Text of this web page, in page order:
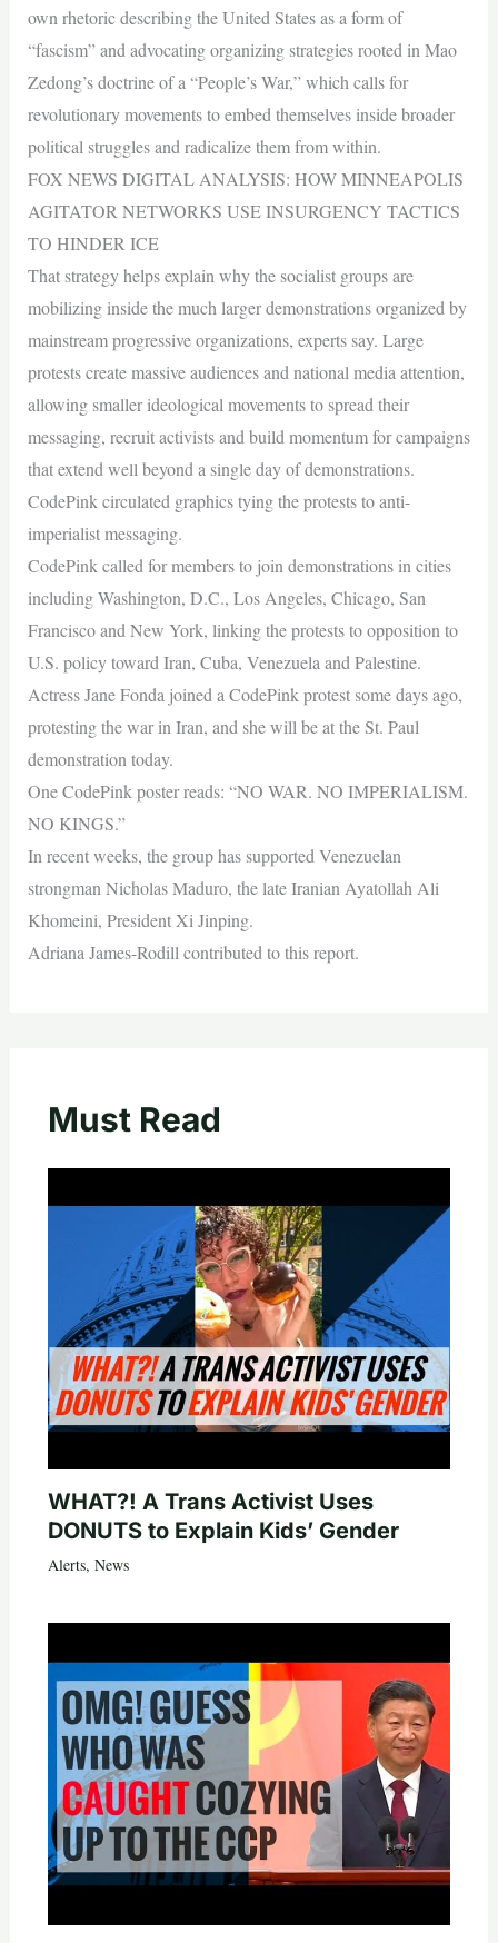
own rhetoric describing the United States as a form of
“fascism” and advocating organizing strategies rooted in Mao
Zedong’s doctrine of a “People’s War,” which calls for
revolutionary movements to embed themselves inside broader
political struggles and radicalize them from within.
FOX NEWS DIGITAL ANALYSIS: HOW MINNEAPOLIS
AGITATOR NETWORKS USE INSURGENCY TACTICS
TO HINDER ICE
That strategy helps explain why the socialist groups are
mobilizing inside the much larger demonstrations organized by
mainstream progressive organizations, experts say. Large
protests create massive audiences and national media attention,
allowing smaller ideological movements to spread their
messaging, recruit activists and build momentum for campaigns
that extend well beyond a single day of demonstrations.
CodePink circulated graphics tying the protests to anti-
imperialist messaging.
CodePink called for members to join demonstrations in cities
including Washington, D.C., Los Angeles, Chicago, San
Francisco and New York, linking the protests to opposition to
U.S. policy toward Iran, Cuba, Venezuela and Palestine.
Actress Jane Fonda joined a CodePink protest some days ago,
protesting the war in Iran, and she will be at the St. Paul
demonstration today.
One CodePink poster reads: “NO WAR. NO IMPERIALISM.
NO KINGS.”
In recent weeks, the group has supported Venezuelan
strongman Nicholas Maduro, the late Iranian Ayatollah Ali
Khomeini, President Xi Jinping.
Adriana James-Rodill contributed to this report.
Must Read
WHAT?! A Trans Activist Uses
DONUTS to Explain Kids’ Gender
Alerts, News